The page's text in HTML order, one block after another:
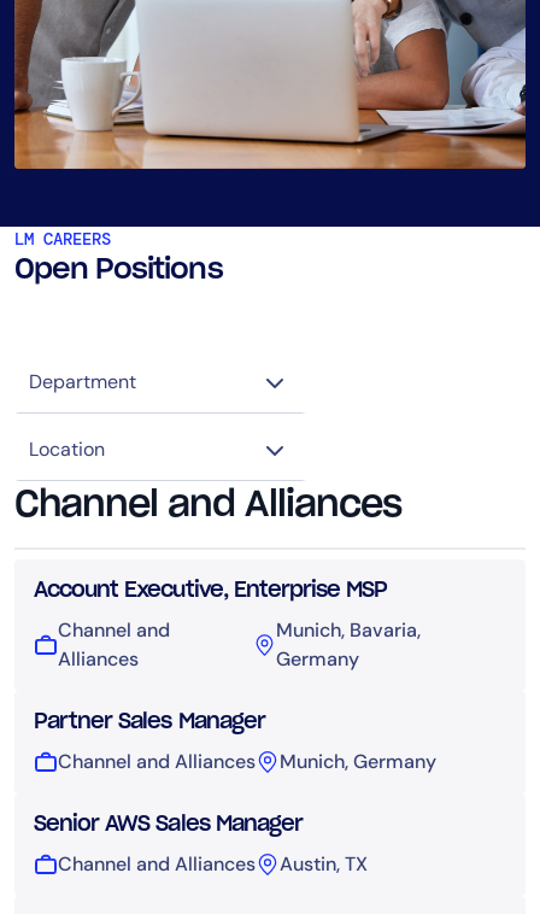
LM CAREERS
Open Positions
Channel and Alliances
Account Executive, Enterprise MSP
Channel and
Alliances
Munich, Bavaria,
Germany
Partner Sales Manager
Channel and Alliances Munich, Germany
Senior AWS Sales Manager
Channel and Alliances Austin, TX